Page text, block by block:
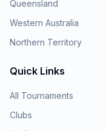
Queensland
Western Australia
Northern Territory
Quick Links
All Tournaments
Clubs